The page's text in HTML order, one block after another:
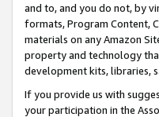
and to, and you do not, by
formats, Program Content,
materials on any Amazon
property and technology
development kits, libraries,
If you provide us with
your participation in the